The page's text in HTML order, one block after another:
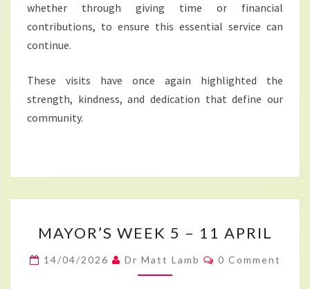
whether through giving time or financial
contributions, to ensure this essential service can
continue.
These visits have once again highlighted the
strength, kindness, and dedication that define our
community.
WEEK
5
–
MAYOR’S WEEK 5 – 11 APRIL
14/04/2026 Dr Matt Lamb Comments
0 Comment